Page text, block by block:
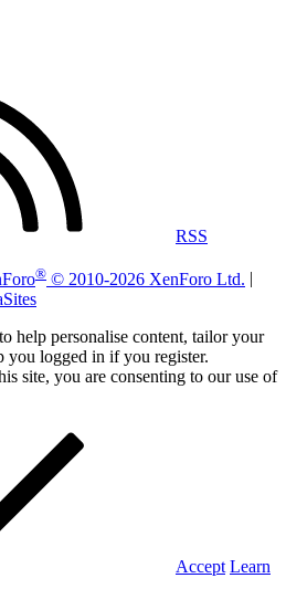
RSS
® © 2010-2026 XenForo Ltd.
help personalise content, tailor your
you logged in if you register.
site, you are consenting to our use of
Accept Learn